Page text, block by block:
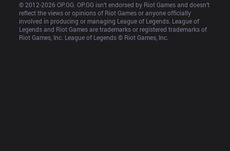
© 2012-2026 OP.GG. OP.GG isn’t endorsed by Riot Games and doesn’t
reflect the views or opinions of Riot Games or anyone officially
involved in producing or managing League of Legends. League of
Legends and Riot Games are trademarks or registered trademarks of
Riot Games, Inc. League of Legends © Riot Games, Inc.